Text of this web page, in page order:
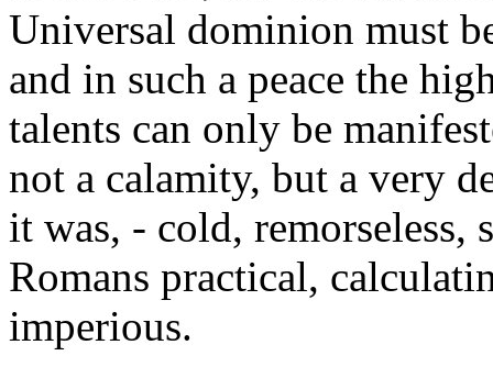
Universal dominion must
and in such a peace the
talents can only be
not a calamity, but a very
it was, - cold, remorseless,
Romans practical,
imperious.